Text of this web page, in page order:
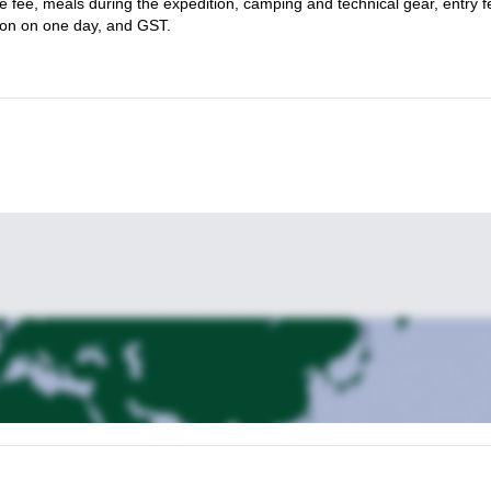
improving your skills, don’t hesitate and send us a message. One
on one day, and GST.